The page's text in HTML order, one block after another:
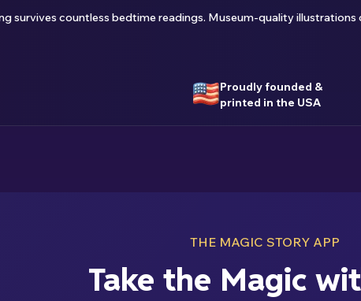
survives countless bedtime readings. Museum-quality
Proudly founded &
printed in the USA
THE MAGIC STORY APP
Take the Magic